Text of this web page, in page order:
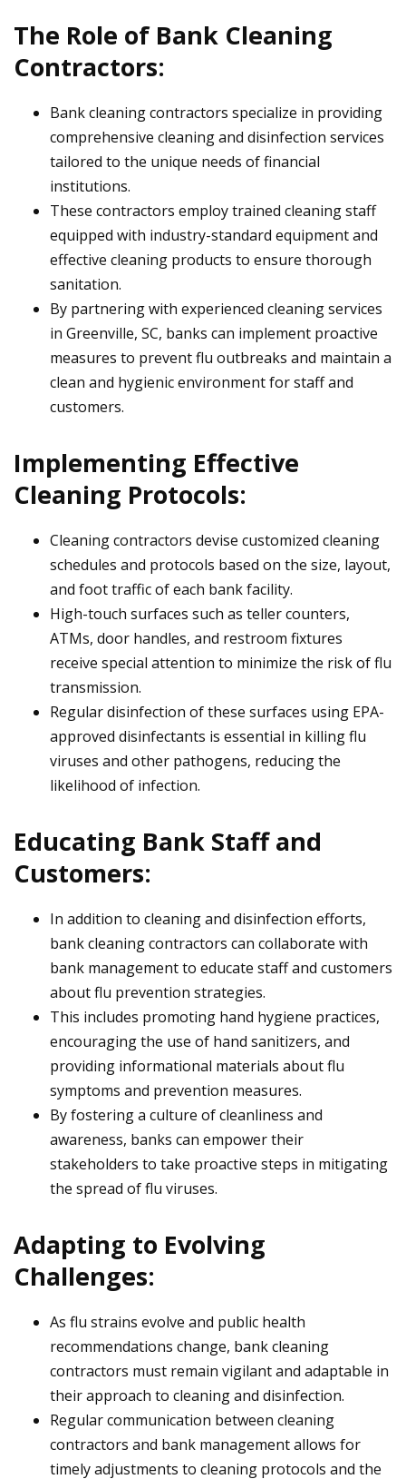
The Role of Bank Cleaning
Contractors:
Bank cleaning contractors specialize in providing
comprehensive cleaning and disinfection services
tailored to the unique needs of financial
institutions.
These contractors employ trained cleaning staff
equipped with industry-standard equipment and
effective cleaning products to ensure thorough
sanitation.
By partnering with experienced cleaning services
in Greenville, SC, banks can implement proactive
measures to prevent flu outbreaks and maintain a
clean and hygienic environment for staff and
customers.
Implementing Effective
Cleaning Protocols:
Cleaning contractors devise customized cleaning
schedules and protocols based on the size, layout,
and foot traffic of each bank facility.
High-touch surfaces such as teller counters,
ATMs, door handles, and restroom fixtures
receive special attention to minimize the risk of flu
transmission.
Regular disinfection of these surfaces using EPA-
approved disinfectants is essential in killing flu
viruses and other pathogens, reducing the
likelihood of infection.
Educating Bank Staff and
Customers:
In addition to cleaning and disinfection efforts,
bank cleaning contractors can collaborate with
bank management to educate staff and customers
about flu prevention strategies.
This includes promoting hand hygiene practices,
encouraging the use of hand sanitizers, and
providing informational materials about flu
symptoms and prevention measures.
By fostering a culture of cleanliness and
awareness, banks can empower their
stakeholders to take proactive steps in mitigating
the spread of flu viruses.
Adapting to Evolving
Challenges:
As flu strains evolve and public health
recommendations change, bank cleaning
contractors must remain vigilant and adaptable in
their approach to cleaning and disinfection.
Regular communication between cleaning
contractors and bank management allows for
timely adjustments to cleaning protocols and the